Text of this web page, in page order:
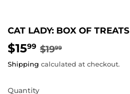
CAT LADY: BOX OF TREATS
$1599 $1999
PRICE
PRICE
Shipping calculated at checkout.
Quantity